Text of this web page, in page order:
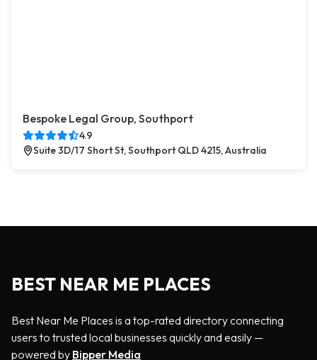
Bespoke Legal Group, Southport
4.9
Suite 3D/17 Short St, Southport QLD 4215, Australia
BEST NEAR ME PLACES
Best Near Me Places is a top-rated directory connecting
users to trusted local businesses quickly and easily —
powered by Bipper Media